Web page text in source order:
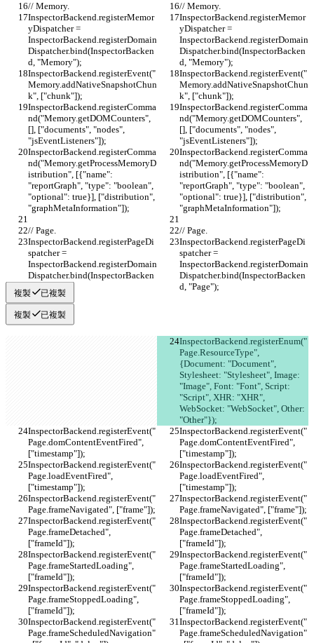
// Memory.
// Memory.
InspectorBackend.registerMemor
yDispatcher =
InspectorBackend.registerDomain
Dispatcher.bind(InspectorBacken
d, "Memory");
InspectorBackend.registerMemor
yDispatcher =
InspectorBackend.registerDomain
Dispatcher.bind(InspectorBacken
d, "Memory");
InspectorBackend.registerEvent("
Memory.addNativeSnapshotChun
k", ["chunk"]);
InspectorBackend.registerEvent("
Memory.addNativeSnapshotChun
k", ["chunk"]);
InspectorBackend.registerComma
nd("Memory.getDOMCounters",
[], ["documents", "nodes",
"jsEventListeners"]);
InspectorBackend.registerComma
nd("Memory.getDOMCounters",
[], ["documents", "nodes",
"jsEventListeners"]);
InspectorBackend.registerComma
nd("Memory.getProcessMemoryD
istribution", [{"name":
"reportGraph", "type": "boolean",
"optional": true}], ["distribution",
"graphMetaInformation"]);
InspectorBackend.registerComma
nd("Memory.getProcessMemoryD
istribution", [{"name":
"reportGraph", "type": "boolean",
"optional": true}], ["distribution",
"graphMetaInformation"]);
// Page.
// Page.
InspectorBackend.registerPageDi
spatcher =
InspectorBackend.registerDomain
Dispatcher.bind(InspectorBacken
d, "Page");
InspectorBackend.registerPageDi
spatcher =
InspectorBackend.registerDomain
Dispatcher.bind(InspectorBacken
d, "Page");
複製 已複製
複製 已複製
InspectorBackend.registerEnum("
Page.ResourceType",
{Document: "Document",
Stylesheet: "Stylesheet", Image:
"Image", Font: "Font", Script:
"Script", XHR: "XHR",
WebSocket: "WebSocket", Other:
"Other"});
InspectorBackend.registerEvent("
Page.domContentEventFired",
["timestamp"]);
InspectorBackend.registerEvent("
Page.domContentEventFired",
["timestamp"]);
InspectorBackend.registerEvent("
Page.loadEventFired",
["timestamp"]);
InspectorBackend.registerEvent("
Page.loadEventFired",
["timestamp"]);
InspectorBackend.registerEvent("
Page.frameNavigated", ["frame"]);
InspectorBackend.registerEvent("
Page.frameNavigated", ["frame"]);
InspectorBackend.registerEvent("
Page.frameDetached",
["frameId"]);
InspectorBackend.registerEvent("
Page.frameDetached",
["frameId"]);
InspectorBackend.registerEvent("
Page.frameStartedLoading",
["frameId"]);
InspectorBackend.registerEvent("
Page.frameStartedLoading",
["frameId"]);
InspectorBackend.registerEvent("
Page.frameStoppedLoading",
["frameId"]);
InspectorBackend.registerEvent("
Page.frameStoppedLoading",
["frameId"]);
InspectorBackend.registerEvent("
Page.frameScheduledNavigation"
InspectorBackend.registerEvent("
Page.frameScheduledNavigation"